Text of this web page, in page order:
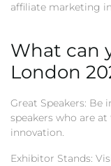
affiliate marketing
What can
London
Great Speakers: Be
speakers who are
innovation.
Exhibitor Stands: